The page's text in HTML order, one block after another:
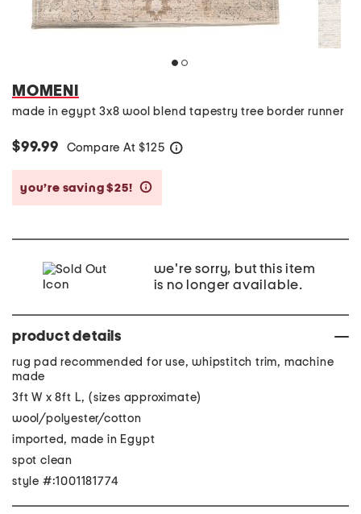
MOMENI
made in egypt 3x8 wool blend tapestry tree border runner
$99.99 Compare At $125
you’re saving $25!
we're sorry, but this item
is no longer available.
product details
rug pad recommended for use, whipstitch trim, machine
made
3ft W x 8ft L, (sizes approximate)
wool/polyester/cotton
imported, made in Egypt
spot clean
style #:1001181774